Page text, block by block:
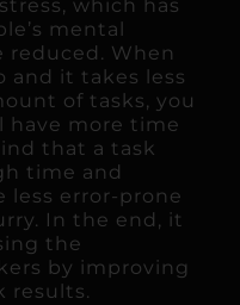
which has
mental
reduced. When
and it takes less
of tasks, you
have more time
that a task
time and
less error-prone
In the end, it
the
by improving
results.